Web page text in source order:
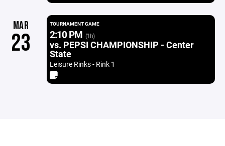
MAR
23
TOURNAMENT GAME
2:10 PM (1h)
vs. PEPSI CHAMPIONSHIP - Center
State
Leisure Rinks - Rink 1